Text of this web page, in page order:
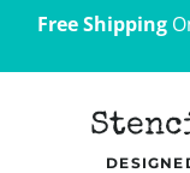
Free Shipping